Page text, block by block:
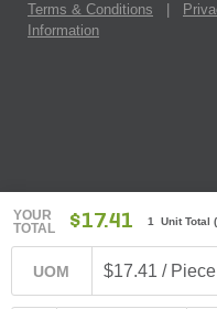
YOUR
TOTAL
$17.41 1 Unit Total (
UOM $17.41 /
Terms & Conditions
Information